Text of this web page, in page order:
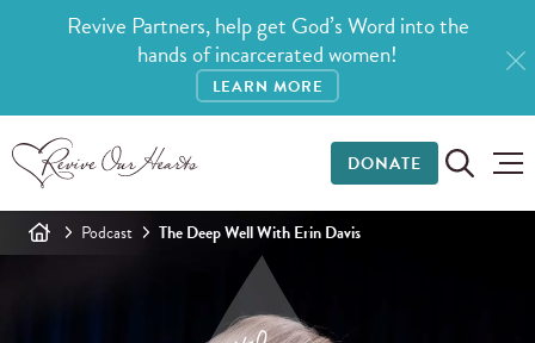
Revive Partners, help get God’s Word into the
hands of incarcerated women!
LEARN MORE
DONATE
Podcast The Deep Well With Erin Davis